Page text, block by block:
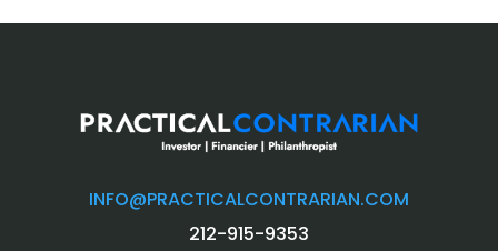
INFO@PRACTICALCONTRARIAN.COM
212-915-9353